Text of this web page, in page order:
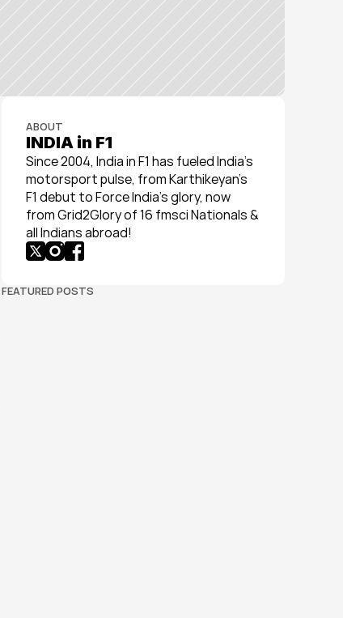
ABOUT
INDIA in F1
Since 2004, India in F1 has fueled India’s
motorsport pulse, from Karthikeyan’s
F1 debut to Force India’s glory, now
from Grid2Glory of 16 fmsci Nationals &
all Indians abroad!
FEATURED POSTS